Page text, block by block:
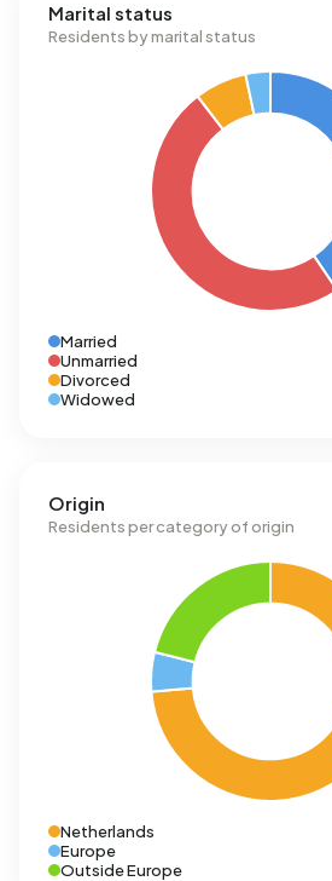
Marital status
Residents by marital status
Married
Unmarried
Divorced
Widowed
Origin
Residents per category of origin
Netherlands
Europe
Outside Europe